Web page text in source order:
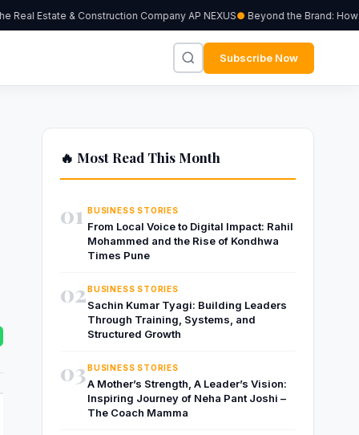
Estate & Construction Company AP NEXUS Beyond the Brand: How
Subscribe Now
🔥 Most Read This Month
01 BUSINESS STORIES
From Local Voice to Digital Impact: Rahil
Mohammed and the Rise of Kondhwa
Times Pune
02BUSINESS STORIES
Sachin Kumar Tyagi: Building Leaders
Through Training, Systems, and
Structured Growth
03BUSINESS STORIES
A Mother’s Strength, A Leader’s Vision:
Inspiring Journey of Neha Pant Joshi –
The Coach Mamma